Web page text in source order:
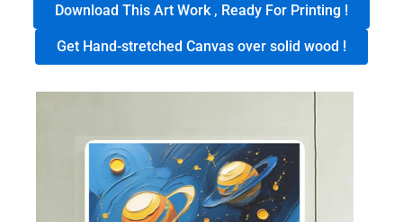
Download This Art Work , Ready For Printing !
Get Hand-stretched Canvas over solid wood !